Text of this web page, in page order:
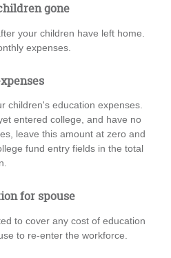
gone
your children have left home.
expenses.
children's education expenses.
entered college, and have no
leave this amount at zero and
fund entry fields in the total
for spouse
to cover any cost of education
to re-enter the workforce.